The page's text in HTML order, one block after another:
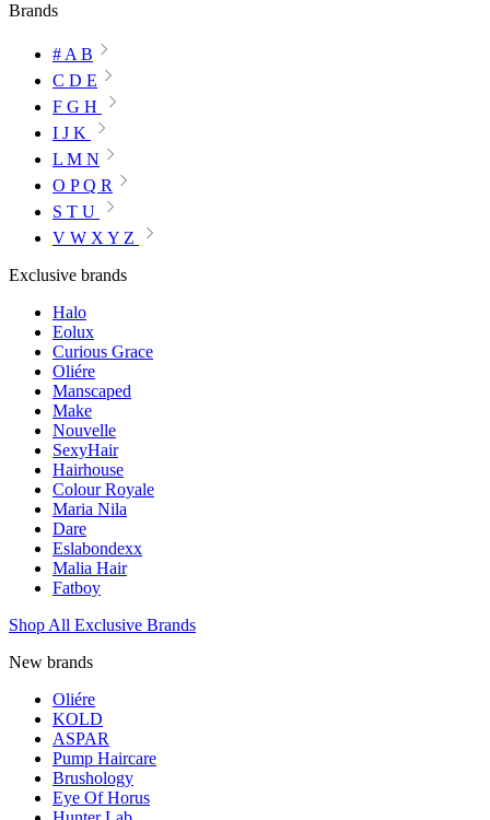
Brands
# A B
C D E
F G H
I J K
L M N
O P Q R
S T U
V W X Y Z
Exclusive brands
Halo
Eolux
Curious Grace
Oliére
Manscaped
Make
Nouvelle
SexyHair
Hairhouse
Colour Royale
Maria Nila
Dare
Eslabondexx
Malia Hair
Fatboy
Shop All Exclusive Brands
New brands
Oliére
KOLD
ASPAR
Pump Haircare
Brushology
Eye Of Horus